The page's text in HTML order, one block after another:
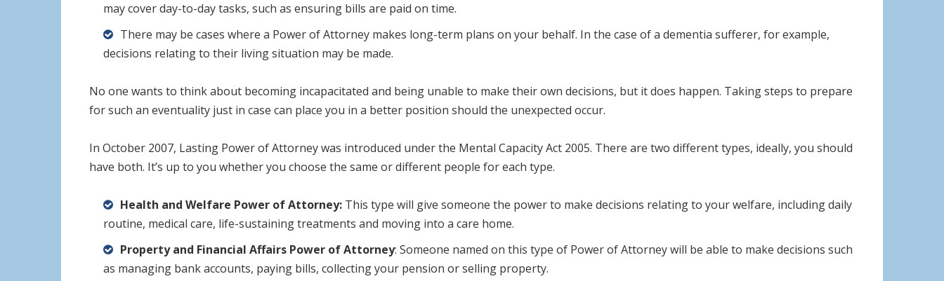
may cover day-to-day tasks, such as ensuring bills are paid on time.
There may be cases where a Power of Attorney makes long-term plans on your behalf. In the case of a dementia sufferer, for example,
decisions relating to their living situation may be made.
No one wants to think about becoming incapacitated and being unable to make their own decisions, but it does happen. Taking steps to prepare
for such an eventuality just in case can place you in a better position should the unexpected occur.
In October 2007, Lasting Power of Attorney was introduced under the Mental Capacity Act 2005. There are two different types, ideally, you should
have both. It’s up to you whether you choose the same or different people for each type.
Health and Welfare Power of Attorney: This type will give someone the power to make decisions relating to your welfare, including daily
routine, medical care, life-sustaining treatments and moving into a care home.
Property and Financial Affairs Power of Attorney: Someone named on this type of Power of Attorney will be able to make decisions such
as managing bank accounts, paying bills, collecting your pension or selling property.